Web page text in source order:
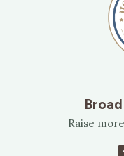
Raise